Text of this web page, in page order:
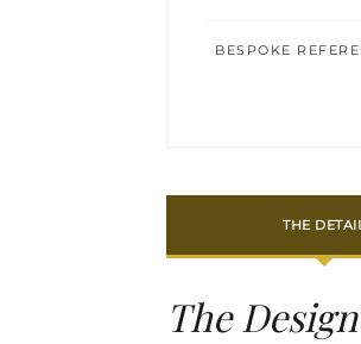
BESPOKE
THE
The